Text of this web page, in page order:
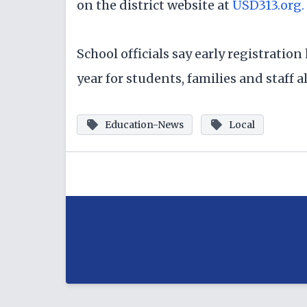
on the district website at USD313.org.
School officials say early
year for students, families and staff
Education-News Local